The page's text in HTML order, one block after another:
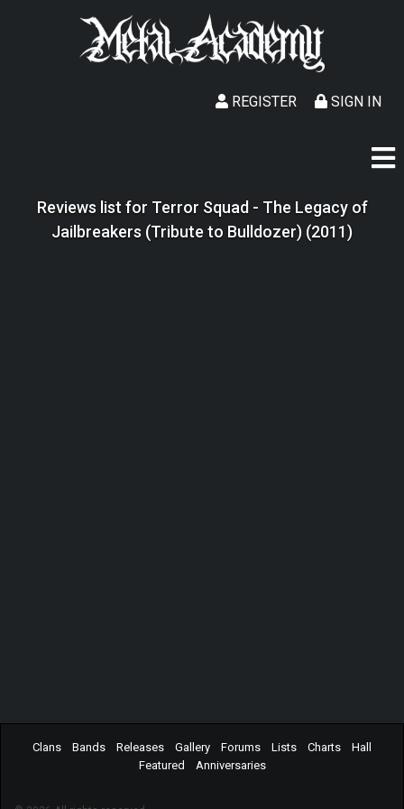
SIGN IN
REGISTER
Reviews list for Terror Squad - The Legacy of
Jailbreakers (Tribute to Bulldozer) (2011)
Clans Bands Releases Gallery Forums Lists Charts
Hall
Featured
Anniversaries